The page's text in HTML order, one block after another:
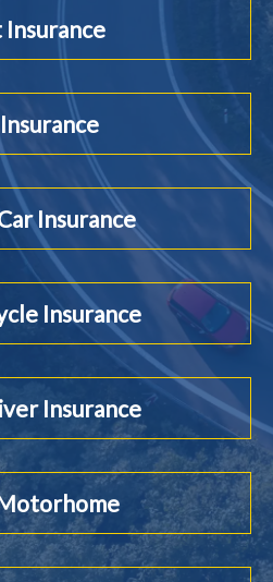
Insurance
Insurance
Insurance
Insurance